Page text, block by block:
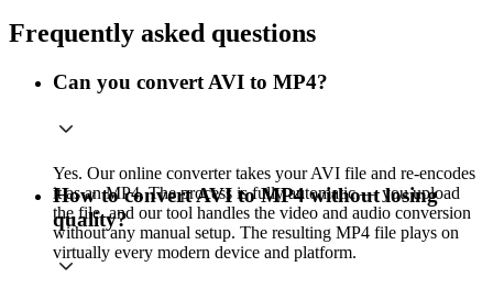
Frequently asked questions
Can you convert AVI to MP4?
Yes. Our online converter takes your AVI file and re-encodes
it as an MP4. The process is fully automatic — you upload
the file, and our tool handles the video and audio conversion
without any manual setup. The resulting MP4 file plays on
virtually every modern device and platform.
How to convert AVI to MP4 without losing
quality?